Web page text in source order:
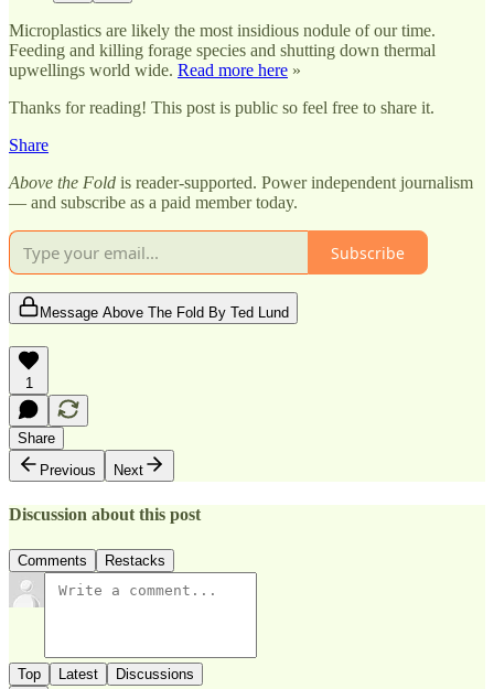
Microplastics are likely the most insidious nodule of our time.
Feeding and killing forage species and shutting down thermal
upwellings world wide. Read more here »
Thanks for reading! This post is public so feel free to share it.
Share
Above the Fold is reader-supported. Power independent journalism
— and subscribe as a paid member today.
Subscribe
Message Above The Fold By Ted Lund
1
Share
Previous
Next
Discussion about this post
Comments Restacks
Top Latest Discussions